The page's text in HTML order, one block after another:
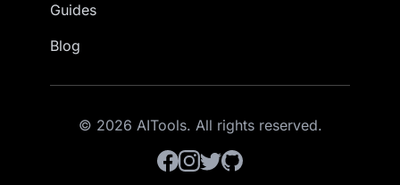
Guides
Blog
© 2026 AITools. All rights reserved.